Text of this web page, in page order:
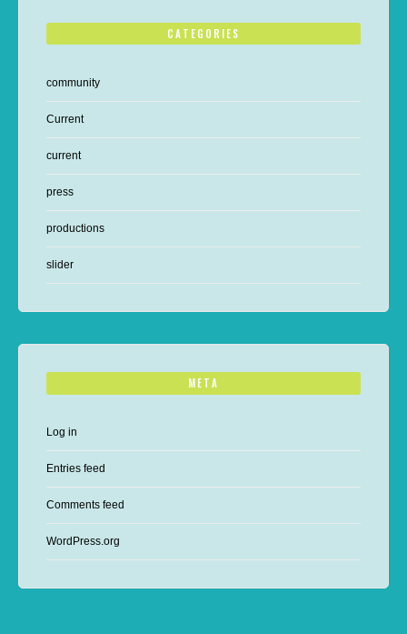
CATEGORIES
community
Current
current
press
productions
slider
META
Log in
Entries feed
Comments feed
WordPress.org